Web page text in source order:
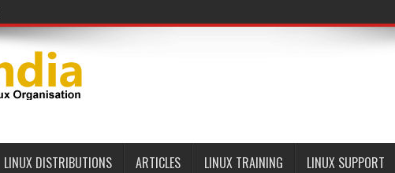
LINUX DISTRIBUTIONS ARTICLES LINUX TRAINING LINUX SUPPORT